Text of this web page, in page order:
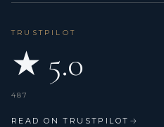
TRUSTPILOT
★ 5.0
487
READ ON TRUSTPILOT →